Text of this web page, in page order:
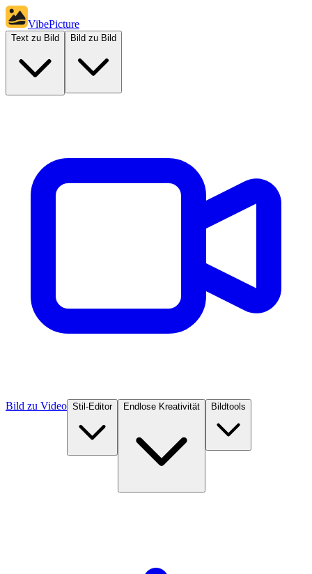
VibePicture
Text zu Bild Bild zu Bild
Bild zu Video Stil-Editor Endlose Kreativität Bildtools